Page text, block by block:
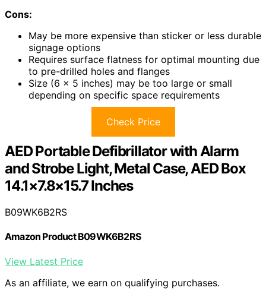
Cons:
May be more expensive than sticker or less durable
signage options
Requires surface flatness for optimal mounting due
to pre-drilled holes and flanges
Size (6 x 5 inches) may be too large or small
depending on specific space requirements
Check Price
AED Portable Defibrillator with Alarm
and Strobe Light, Metal Case, AED Box
14.1×7.8×15.7 Inches
B09WK6B2RS
Amazon Product B09WK6B2RS
View Latest Price
As an affiliate, we earn on qualifying purchases.